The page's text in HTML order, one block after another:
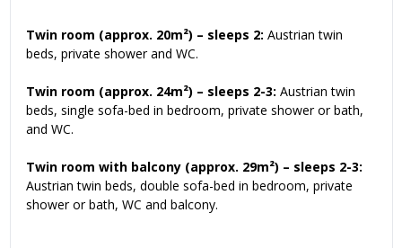
Twin room (approx. 20m²) – sleeps 2: Austrian twin
beds, private shower and WC.
Twin room (approx. 24m²) – sleeps 2-3: Austrian twin
beds, single sofa-bed in bedroom, private shower or bath,
and WC.
Twin room with balcony (approx. 29m²) – sleeps 2-3:
Austrian twin beds, double sofa-bed in bedroom, private
shower or bath, WC and balcony.